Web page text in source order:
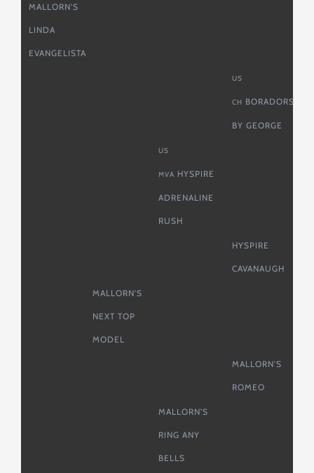
MALLORN’S
LINDA
EVANGELISTA
US
CH BORADORS
BY GEORGE
US
MVA HYSPIRE
ADRENALINE
RUSH
HYSPIRE
CAVANAUGH
MALLORN’S
NEXT TOP
MODEL
MALLORN’S
ROMEO
MALLORN’S
RING ANY
BELLS